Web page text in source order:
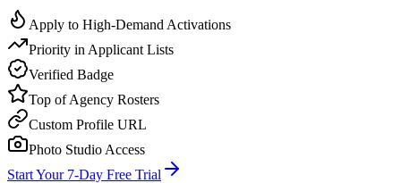
Apply to High-Demand Activations
Priority in Applicant Lists
Verified Badge
Top of Agency Rosters
Custom Profile URL
Photo Studio Access
Start Your 7-Day Free Trial